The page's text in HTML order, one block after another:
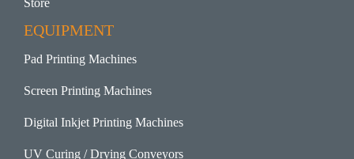
Store
EQUIPMENT
Pad Printing Machines
Screen Printing Machines
Digital Inkjet Printing Machines
UV Curing / Drying Conveyors